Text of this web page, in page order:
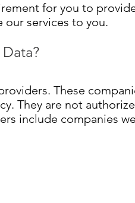
for you to
services to you.
These
They are not
include companies